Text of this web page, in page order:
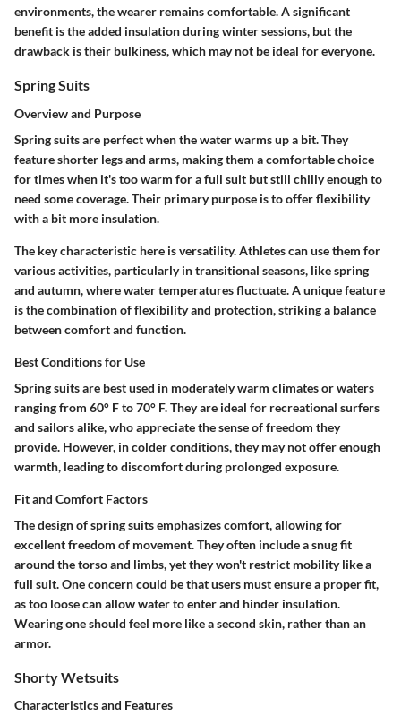
environments, the wearer remains comfortable. A significant
benefit is the added insulation during winter sessions, but the
drawback is their bulkiness, which may not be ideal for everyone.
Spring Suits
Overview and Purpose
Spring suits are perfect when the water warms up a bit. They
feature shorter legs and arms, making them a comfortable choice
for times when it's too warm for a full suit but still chilly enough to
need some coverage. Their primary purpose is to offer flexibility
with a bit more insulation.
The key characteristic here is versatility. Athletes can use them for
various activities, particularly in transitional seasons, like spring
and autumn, where water temperatures fluctuate. A unique feature
is the combination of flexibility and protection, striking a balance
between comfort and function.
Best Conditions for Use
Spring suits are best used in moderately warm climates or waters
ranging from 60° F to 70° F. They are ideal for recreational surfers
and sailors alike, who appreciate the sense of freedom they
provide. However, in colder conditions, they may not offer enough
warmth, leading to discomfort during prolonged exposure.
Fit and Comfort Factors
The design of spring suits emphasizes comfort, allowing for
excellent freedom of movement. They often include a snug fit
around the torso and limbs, yet they won't restrict mobility like a
full suit. One concern could be that users must ensure a proper fit,
as too loose can allow water to enter and hinder insulation.
Wearing one should feel more like a second skin, rather than an
armor.
Shorty Wetsuits
Characteristics and Features